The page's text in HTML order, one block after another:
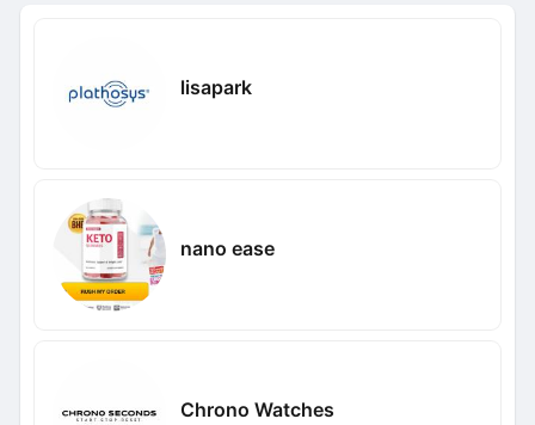
lisapark
nano ease
Chrono Watches